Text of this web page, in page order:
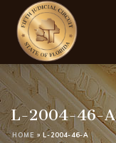
L-2004-46-A
HOME »L-2004-46-A